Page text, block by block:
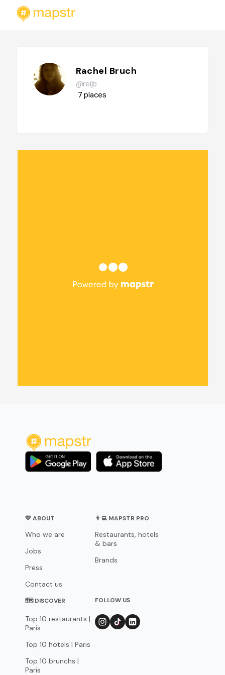
Rachel Bruch
@reijb
7places
💛 ABOUT
Who we are
Jobs
Press
Contact us
👨‍💻 MAPSTR PRO
Restaurants, hotels
& bars
Brands
🗺 DISCOVER
Top 10 restaurants |
Paris
Top 10 hotels | Paris
Top 10 brunchs |
Paris
FOLLOW US